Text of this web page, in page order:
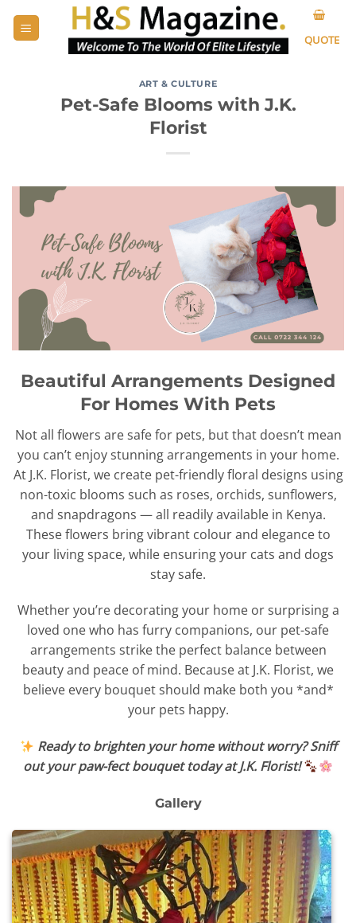
QUOTE
ART & CULTURE
Pet-Safe Blooms with J.K.
Florist
Beautiful Arrangements Designed
For Homes With Pets
Not all flowers are safe for pets, but that doesn’t mean
you can’t enjoy stunning arrangements in your home.
At J.K. Florist, we create pet-friendly floral designs using
non-toxic blooms such as roses, orchids, sunflowers,
and snapdragons — all readily available in Kenya.
These flowers bring vibrant colour and elegance to
your living space, while ensuring your cats and dogs
stay safe.
Whether you’re decorating your home or surprising a
loved one who has furry companions, our pet-safe
arrangements strike the perfect balance between
beauty and peace of mind. Because at J.K. Florist, we
believe every bouquet should make both you *and*
your pets happy.
Ready to brighten your home without worry? Sniff
out your paw-fect bouquet today at J.K. Florist!
Gallery